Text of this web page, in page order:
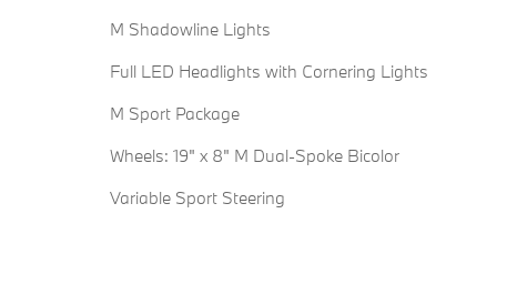
M Shadowline Lights
Full LED Headlights with Cornering Lights
M Sport Package
Wheels: 19" x 8" M Dual-Spoke Bicolor
Variable Sport Steering